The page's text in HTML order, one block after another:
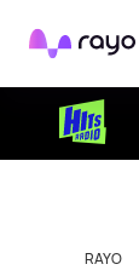
Rayo
RAYO